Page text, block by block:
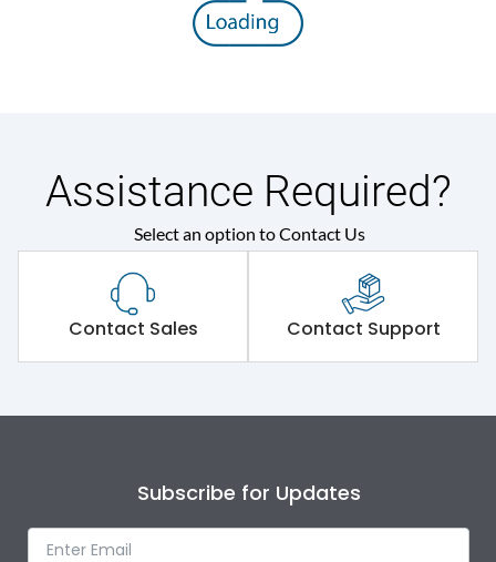
Assistance Required?
Select an option to Contact Us
Contact Sales Contact Support
Subscribe for Updates